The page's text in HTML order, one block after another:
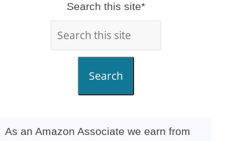
Search this site*
Search
As an Amazon Associate we earn from